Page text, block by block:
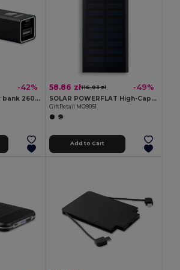
-42%
POWERALUC Power bank 2600 mAh
58.86 zł116.03 zł -49%
SOLAR POWERFLAT High-Capacity Solar Power Bank with Dual USB Outputs
GiftRetail MO9051
Add to Cart